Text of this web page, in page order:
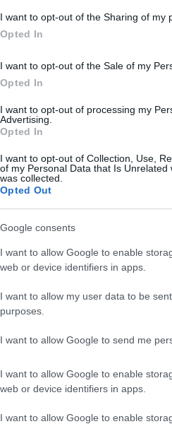
consent to Google and its third-
Google consent section.
I want to opt-out of the Sharing of my
Opted In
I want to opt-out of the Sale of my
Opted In
I want to opt-out of processing my
Advertising.
Opted In
I want to opt-out of Collection, Use,
of my Personal Data that Is
was collected.
Opted Out
Google consents
I want to allow Google to enable
web or device identifiers in apps.
I want to allow my user data to be
purposes.
I want to allow Google to send me
I want to allow Google to enable
web or device identifiers in apps.
I want to allow Google to enable